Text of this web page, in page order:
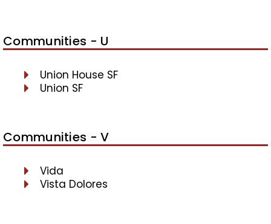
Communities - U
Union House SF
Union SF
Communities - V
Vida
Vista Dolores